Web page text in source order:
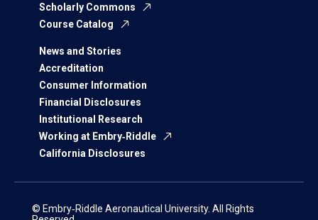
Scholarly Commons
Course Catalog
News and Stories
Accreditation
Consumer Information
Financial Disclosures
Institutional Research
Working at Embry‑Riddle
California Disclosures
© Embry‑Riddle Aeronautical University. All Rights